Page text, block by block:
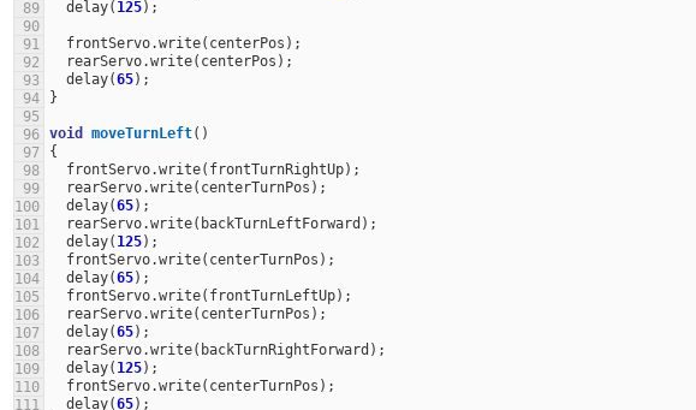
89
delay( 125);
90
91
frontServo.write( centerPos );
92
rearServo.write( centerPos );
93
delay(65);
94
}
95
96 void moveTurnLeft()
97
{
98
frontServo.write( frontTurnRightUp);
99
rearServo.write( centerTurnPos );
100
delay(65);
101
rearServo.write( backTurnLeftForward );
102
delay( 125);
103
frontServo.write( centerTurnPos );
104
delay(65);
105
frontServo.write( frontTurnLeftUp);
106
rearServo.write( centerTurnPos );
107
delay(65);
108
rearServo.write( backTurnRightForward );
109
delay( 125);
110
frontServo.write( centerTurnPos );
111
delay(65);